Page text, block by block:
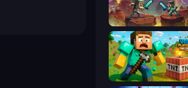
Miniblox
Voxel